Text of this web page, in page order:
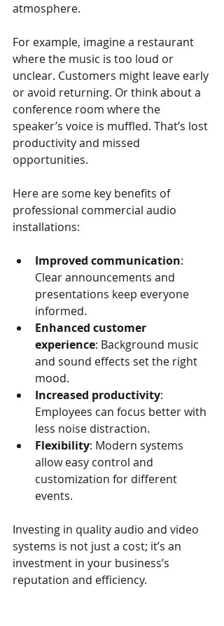
atmosphere.
For example, imagine a restaurant
where the music is too loud or
unclear. Customers might leave early
or avoid returning. Or think about a
conference room where the
speaker’s voice is muffled. That’s lost
productivity and missed
opportunities.
Here are some key benefits of
professional commercial audio
installations:
Improved communication:
Clear announcements and
presentations keep everyone
informed.
Enhanced customer
experience: Background music
and sound effects set the right
mood.
Increased productivity:
Employees can focus better with
less noise distraction.
Flexibility: Modern systems
allow easy control and
customization for different
events.
Investing in quality audio and video
systems is not just a cost; it’s an
investment in your business’s
reputation and efficiency.